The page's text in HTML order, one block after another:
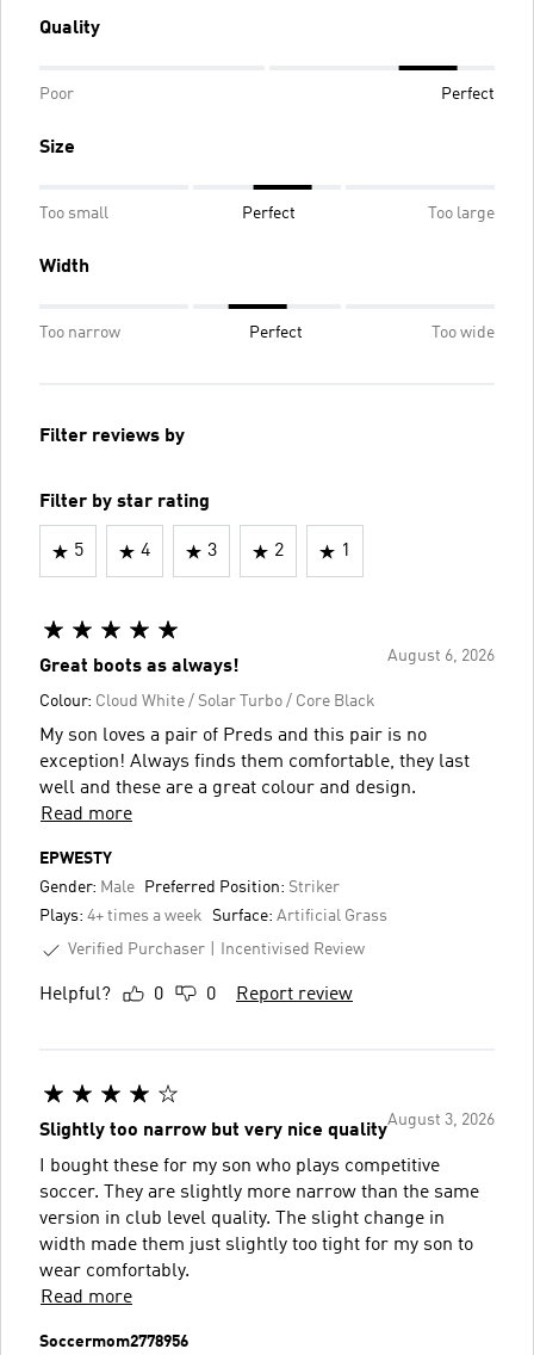
Quality
Poor Perfect
Size
Too small Perfect Too large
Width
Too narrow Perfect Too wide
Filter reviews by
Filter by star rating
5 4 3 2 1
August 6, 2026
Great boots as always!
Colour: Cloud White / Solar Turbo / Core Black
My son loves a pair of Preds and this pair is no
exception! Always finds them comfortable, they last
well and these are a great colour and design.
Read more
EPWESTY
Gender: Male Preferred Position: Striker
Plays: 4+ times a week Surface: Artificial Grass
Verified Purchaser
Incentivised Review
Helpful? 0 0 Report review
August 3, 2026
Slightly too narrow but very nice quality
I bought these for my son who plays competitive
soccer. They are slightly more narrow than the same
version in club level quality. The slight change in
width made them just slightly too tight for my son to
wear comfortably.
Read more
Soccermom2778956